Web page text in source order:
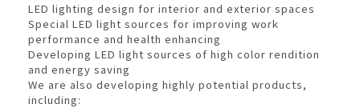
LED lighting design for interior and exterior spaces
Special LED light sources for improving work
performance and health enhancing
Developing LED light sources of high color rendition
and energy saving
We are also developing highly potential products,
including: